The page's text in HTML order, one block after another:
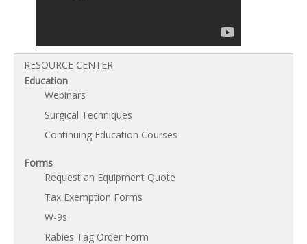
RESOURCE CENTER
Education
Webinars
Surgical Techniques
Continuing Education Courses
Forms
Request an Equipment Quote
Tax Exemption Forms
W-9s
Rabies Tag Order Form